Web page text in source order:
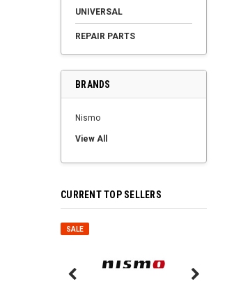
UNIVERSAL
REPAIR PARTS
BRANDS
Nismo
View All
CURRENT TOP SELLERS
SALE